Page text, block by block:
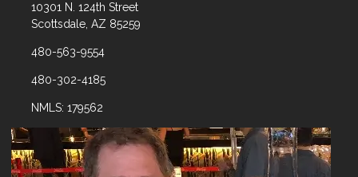
10301 N. 124th Street
Scottsdale, AZ 85259
480-563-9554
480-302-4185
NMLS: 179562